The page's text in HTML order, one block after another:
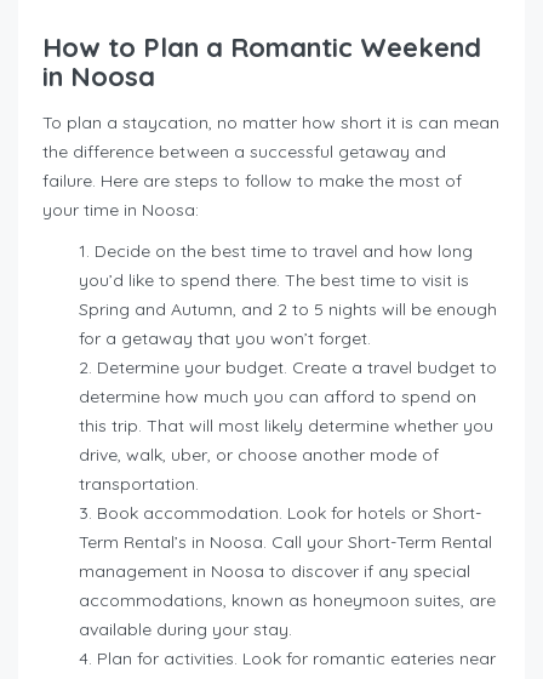
How to Plan a Romantic Weekend
in Noosa
To plan a staycation, no matter how short it is can mean
the difference between a successful getaway and
failure. Here are steps to follow to make the most of
your time in Noosa:
Decide on the best time to travel and how long
you’d like to spend there. The best time to visit is
Spring and Autumn, and 2 to 5 nights will be enough
for a getaway that you won’t forget.
Determine your budget. Create a travel budget to
determine how much you can afford to spend on
this trip. That will most likely determine whether you
drive, walk, uber, or choose another mode of
transportation.
Book accommodation. Look for hotels or Short-
Term Rental’s in Noosa. Call your Short-Term Rental
management in Noosa to discover if any special
accommodations, known as honeymoon suites, are
available during your stay.
Plan for activities. Look for romantic eateries near